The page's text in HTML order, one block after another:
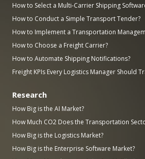
How to Select a Multi-Carrier Shipping
How to Conduct a Simple Transport Tender?
How to Implement a Transportation
How to Choose a Freight Carrier?
How to Automate Shipping Notifications?
Freight KPIs Every Logistics Manager Should
Research
How Big is the AI Market?
How Much CO2 Does the Transportation
How Big is the Logistics Market?
How Big is the Enterprise Software Market?